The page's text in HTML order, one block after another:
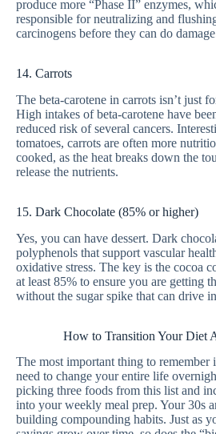
produce more “Phase II” enzymes,
responsible for neutralizing and
carcinogens before they can do
14. Carrots
The beta-carotene in carrots isn’t just
High intakes of beta-carotene have
reduced risk of several cancers.
tomatoes, carrots are often more
cooked, as the heat breaks down the
release the nutrients.
15. Dark Chocolate (85% or higher)
Yes, you can have dessert. Dark
polyphenols that support vascular
oxidative stress. The key is the cocoa
at least 85% to ensure you are getting
without the sugar spike that can drive
How to Transition Your Diet
The most important thing to remember
need to change your entire life
picking three foods from this list and
into your weekly meal prep. Your 30s
building compounding habits. Just as